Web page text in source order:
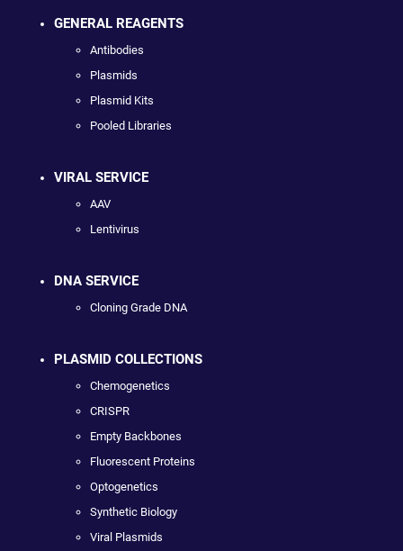
GENERAL REAGENTS
Antibodies
Plasmids
Plasmid Kits
Pooled Libraries
VIRAL SERVICE
AAV
Lentivirus
DNA SERVICE
Cloning Grade DNA
PLASMID COLLECTIONS
Chemogenetics
CRISPR
Empty Backbones
Fluorescent Proteins
Optogenetics
Synthetic Biology
Viral Plasmids